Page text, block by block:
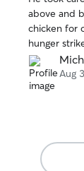
stars
above and
chicken for
hunger
were able
worries,
good hands!
Aug 3